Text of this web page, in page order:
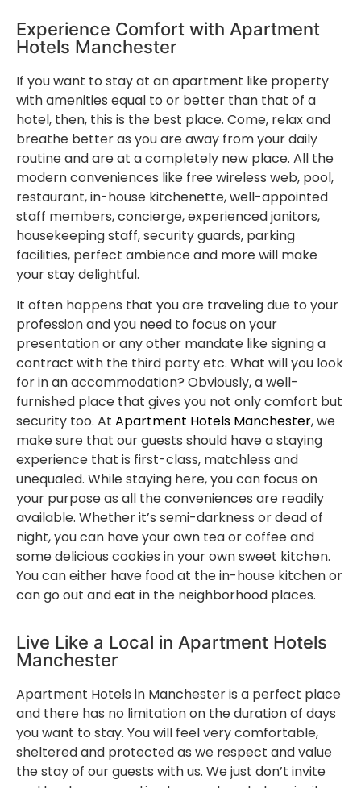
Experience Comfort with Apartment
Hotels Manchester
If you want to stay at an apartment like property
with amenities equal to or better than that of a
hotel, then, this is the best place. Come, relax and
breathe better as you are away from your daily
routine and are at a completely new place. All the
modern conveniences like free wireless web, pool,
restaurant, in-house kitchenette, well-appointed
staff members, concierge, experienced janitors,
housekeeping staff, security guards, parking
facilities, perfect ambience and more will make
your stay delightful.
It often happens that you are traveling due to your
profession and you need to focus on your
presentation or any other mandate like signing a
contract with the third party etc. What will you look
for in an accommodation? Obviously, a well-
furnished place that gives you not only comfort but
security too. At Apartment Hotels Manchester, we
make sure that our guests should have a staying
experience that is first-class, matchless and
unequaled. While staying here, you can focus on
your purpose as all the conveniences are readily
available. Whether it’s semi-darkness or dead of
night, you can have your own tea or coffee and
some delicious cookies in your own sweet kitchen.
You can either have food at the in-house kitchen or
can go out and eat in the neighborhood places.
Live Like a Local in Apartment Hotels
Manchester
Apartment Hotels in Manchester is a perfect place
and there has no limitation on the duration of days
you want to stay. You will feel very comfortable,
sheltered and protected as we respect and value
the stay of our guests with us. We just don’t invite